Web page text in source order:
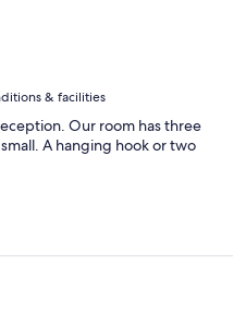
& facilities
Our room has three
A hanging hook or two